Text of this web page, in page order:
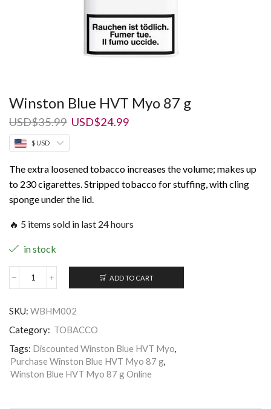
Winston Blue HVT Myo 87 g
USD$35.99 Original
price
USD$24.99
$ USD
The extra loosened tobacco increases the volume; makes up
to 230 cigarettes. Stripped tobacco for stuffing, with cling
sponge under the lid.
🔥 5 items sold in last 24 hours
in stock
Winston
Myo
g
quantity
ADD TO CART
SKU: WBHM002
Category: TOBACCO
Tags: Discounted Winston Blue HVT Myo,
Purchase Winston Blue HVT Myo 87 g,
Winston Blue HVT Myo 87 g Online